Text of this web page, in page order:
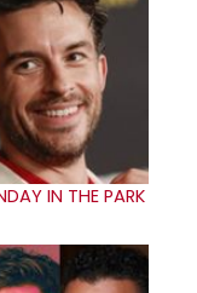
IN THE PARK